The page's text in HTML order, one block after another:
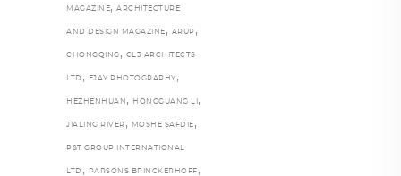
MAGAZINE, ARCHITECTURE
AND DESIGN MAGAZINE , ARUP ,
CHONGQING , CL3 ARCHITECTS
LTD , EJAY PHOTOGRAPHY ,
HEZHENHUAN , HONGGUANG LI ,
JIALING RIVER , MOSHE SAFDIE ,
P&T GROUP INTERNATIONAL
LTD , PARSONS BRINCKERHOFF ,